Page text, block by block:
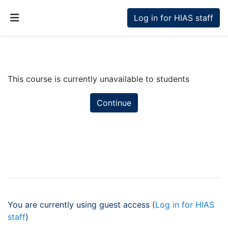
Log in for HIAS staff
This course is currently unavailable to students
Continue
You are currently using guest access (Log in for HIAS
staff)